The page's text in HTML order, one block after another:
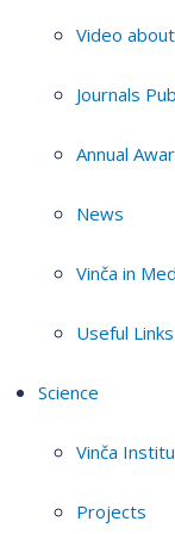
Video
Journals
Annual
News
Vinča in
Useful Links
Science
Vinča
Projects